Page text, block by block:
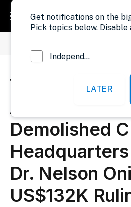
Town Trap:
Awards
Demolished
Dr. Nelson
US$132K
Get notifications on the
Pick topics below. Disable
Independent Probe News
LATER